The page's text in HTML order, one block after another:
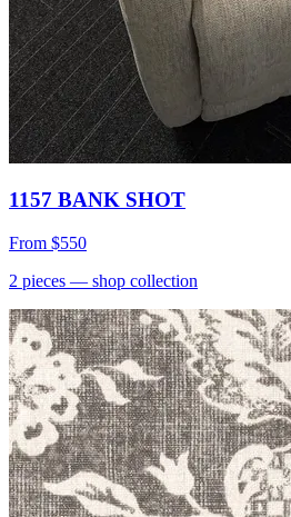
1157 BANK SHOT
From $550
2 pieces — shop collection